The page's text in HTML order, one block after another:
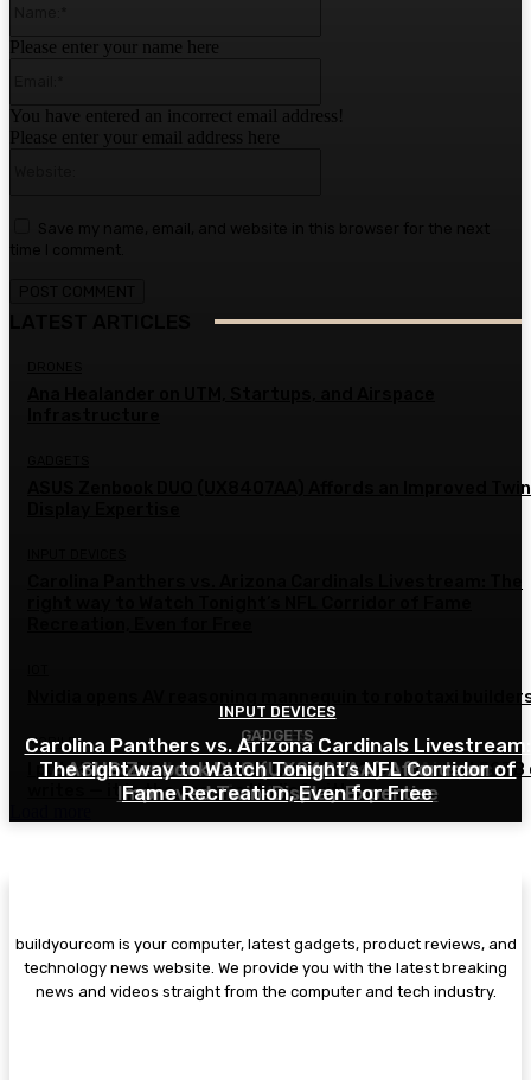
DRONES
Ana Healander on UTM, Startups, and Airspace
Infrastructure
GADGETS
ASUS Zenbook DUO (UX8407AA) Affords an
Improved Twin-Display Expertise
INPUT DEVICES
Carolina Panthers vs. Arizona Cardinals Livestream:
The right way to Watch Tonight’s NFL Corridor of
Fame Recreation, Even for Free
Please enter your name here
You have entered an incorrect email address!
Please enter your email address here
ASUS Zenbook DUO (UX8407AA) Affords an Improved
Nvidia opens AV reasoning mannequin to robotaxi
MOBILE
I put this NAS by way of 2,500 hours of testing and 50TB
writes — it is the one one I belief with...
buildyourcom is your computer, latest gadgets, product reviews, and
technology news website. We provide you with the latest breaking
news and videos straight from the computer and tech industry.